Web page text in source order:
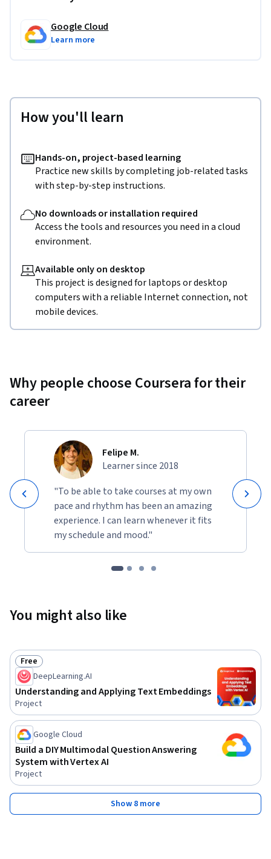
Google Cloud
Learn more
How you'll learn
Hands-on, project-based learning
Practice new skills by completing job-related tasks
with step-by-step instructions.
No downloads or installation required
Access the tools and resources you need in a cloud
environment.
Available only on desktop
This project is designed for laptops or desktop
computers with a reliable Internet connection, not
mobile devices.
Why people choose Coursera for their
career
Felipe M.
Learner since 2018
"To be able to take courses at my own
pace and rhythm has been an amazing
experience. I can learn whenever it fits
my schedule and mood."
You might also like
Status: Free
Free
DeepLearning.AI
Understanding and Applying Text Embeddings
Project
Google Cloud
Build a DIY Multimodal Question Answering
System with Vertex AI
Project
Show 8 more